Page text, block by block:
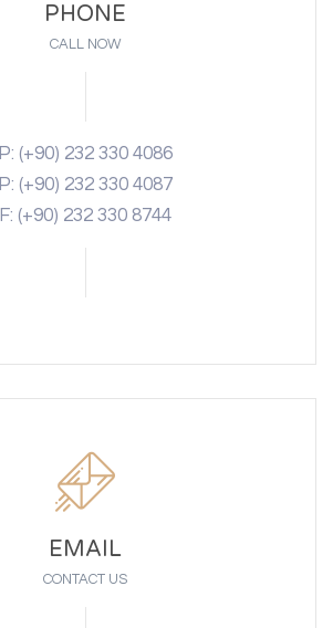
PHONE
CALL NOW
P: (+90) 232 330 4086
P: (+90) 232 330 4087
F: (+90) 232 330 8744
EMAIL
CONTACT US